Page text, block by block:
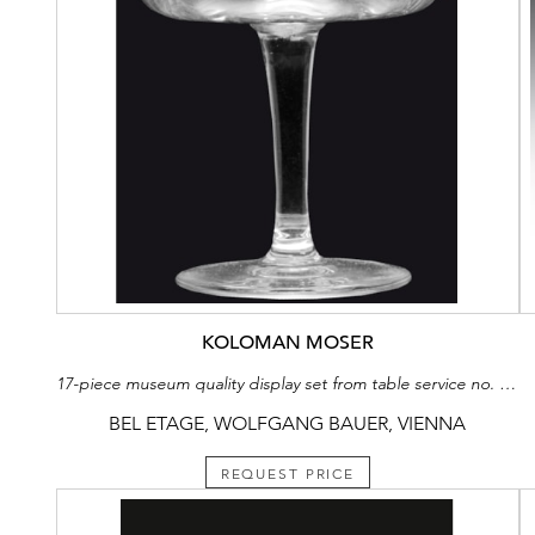
KOLOMAN MOSER
17-piece museum quality display set from table service no. 100a
BEL ETAGE, WOLFGANG BAUER, VIENNA
REQUEST PRICE